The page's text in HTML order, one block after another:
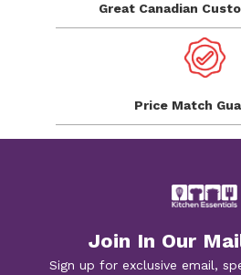
Great Canadian
Price Match
Join In Our
Sign up for exclusive email,